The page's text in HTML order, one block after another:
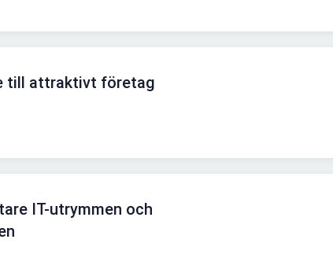
till attraktivt företag
IT-utrymmen och